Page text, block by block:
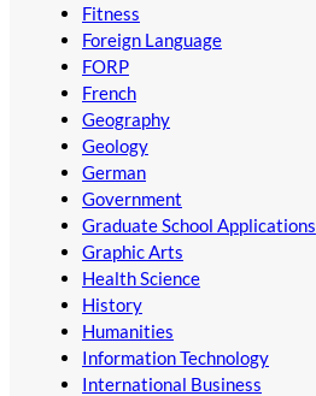
Fitness
Foreign Language
FORP
French
Geography
Geology
German
Government
Graduate School Applications
Graphic Arts
Health Science
History
Humanities
Information Technology
International Business